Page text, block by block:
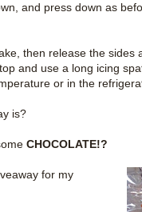
and press down as
then release the sides
and use a long icing
or in the
is?
CHOCOLATE!?
for my